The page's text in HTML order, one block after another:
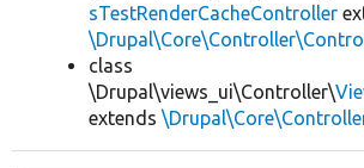
sTestRenderCacheController
class
\Drupal\views_ui\Controller\
extends